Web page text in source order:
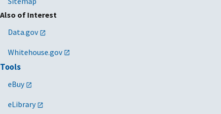
Also of Interest
Data.gov
Whitehouse.gov
Tools
eBuy
eLibrary